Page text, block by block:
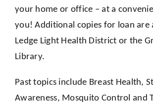
your home or office – at a
you! Additional copies for loan are
Ledge Light Health District or the
Library.
Past topics include Breast Health,
Awareness, Mosquito Control and